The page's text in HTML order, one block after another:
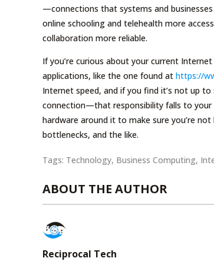
—connections that systems and
online schooling and telehealth more
collaboration more reliable.
If you’re curious about your current
applications, like the one found at https://
Internet speed, and if you find it’s not up
connection—that responsibility falls to
hardware around it to make sure you’re
bottlenecks, and the like.
Tags: Technology, Business Computing,
ABOUT THE AUTHOR
Reciprocal Tech